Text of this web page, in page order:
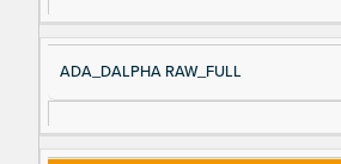
ADA_DALPHA RAW_FULL